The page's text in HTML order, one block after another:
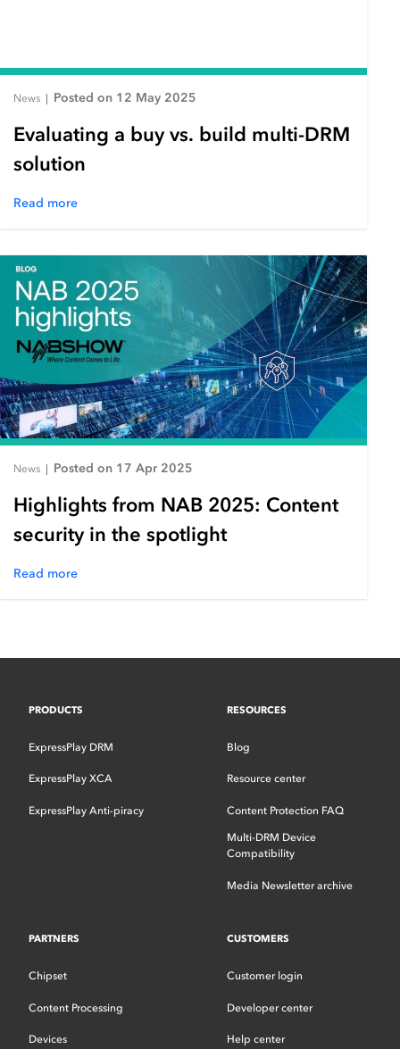
News | Posted on 12 May 2025
Evaluating a buy vs. build multi-DRM
solution
Read more
News | Posted on 17 Apr 2025
Highlights from NAB 2025: Content
security in the spotlight
Read more
PRODUCTS
ExpressPlay DRM
ExpressPlay XCA
ExpressPlay Anti-piracy
RESOURCES
Blog
Resource center
Content Protection FAQ
Multi-DRM Device
Compatibility
Media Newsletter archive
PARTNERS
Chipset
Content Processing
Devices
CUSTOMERS
Customer login
Developer center
Help center